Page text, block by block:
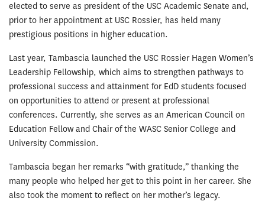
elected to serve as president of the USC Academic Senate and,
prior to her appointment at USC Rossier, has held many
prestigious positions in higher education.
Last year, Tambascia launched the USC Rossier Hagen Women’s
Leadership Fellowship, which aims to strengthen pathways to
professional success and attainment for EdD students focused
on opportunities to attend or present at professional
conferences. Currently, she serves as an American Council on
Education Fellow and Chair of the WASC Senior College and
University Commission.
Tambascia began her remarks “with gratitude,” thanking the
many people who helped her get to this point in her career. She
also took the moment to reflect on her mother’s legacy.